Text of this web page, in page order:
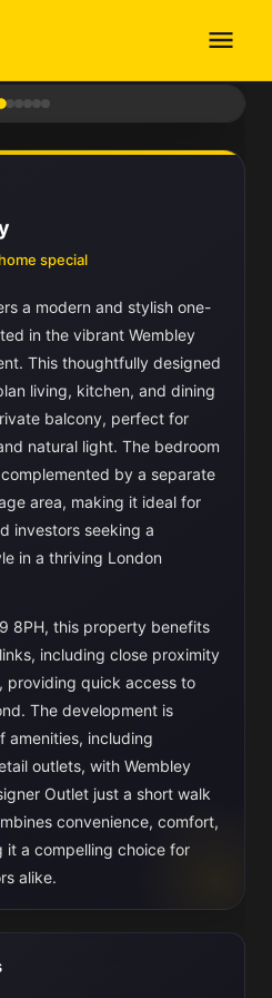
special
a modern and stylish one-
in the vibrant Wembley
This thoughtfully designed
living, kitchen, and dining
balcony, perfect for
natural light. The bedroom
by a separate
area, making it ideal for
investors seeking a
in a thriving London
8PH, this property benefits
including close proximity
providing quick access to
The development is
amenities, including
outlets, with Wembley
Outlet just a short walk
convenience, comfort,
a compelling choice for
alike.